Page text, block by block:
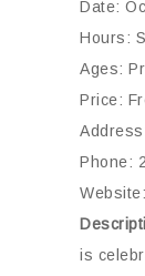
Date:
Hours:
Ages:
Price:
Phone:
Website:
is